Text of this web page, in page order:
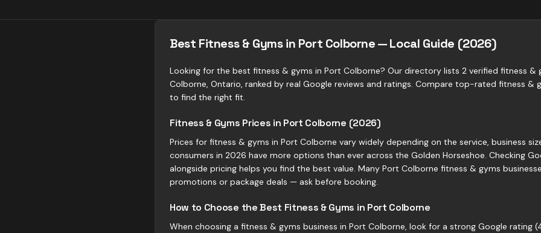
Best Fitness & Gyms in Port Colborne — Local Guide (2026)
Looking for the best fitness & gyms in Port Colborne? Our directory lists 2 verified fitness &
Colborne, Ontario, ranked by real Google reviews and ratings. Compare top-rated fitness &
to find the right fit.
Fitness & Gyms Prices in Port Colborne (2026)
Prices for fitness & gyms in Port Colborne vary widely depending on the service, business
consumers in 2026 have more options than ever across the Golden Horseshoe. Checking
alongside pricing helps you find the best value. Many Port Colborne fitness & gyms
promotions or package deals — ask before booking.
How to Choose the Best Fitness & Gyms in Port Colborne
When choosing a fitness & gyms business in Port Colborne, look for a strong Google rating